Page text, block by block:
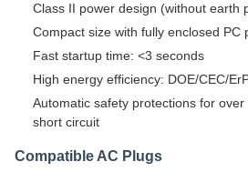
Class II power design (without earth
Compact size with fully enclosed PC
Fast startup time: <3 seconds
High energy efficiency: DOE/CEC/
Automatic safety protections for
short circuit
Compatible AC Plugs